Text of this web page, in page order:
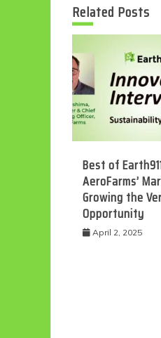
Related Posts
Best of
AeroFarms’
Growing the
Opportunity
April 2, 2025